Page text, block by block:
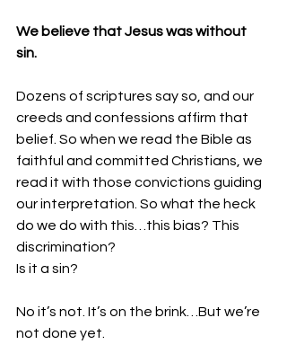
We believe that Jesus was without
sin.
Dozens of scriptures say so, and our
creeds and confessions affirm that
belief. So when we read the Bible as
faithful and committed Christians, we
read it with those convictions guiding
our interpretation. So what the heck
do we do with this…this bias? This
discrimination?
Is it a sin?
No it’s not. It’s on the brink…But we’re
not done yet.